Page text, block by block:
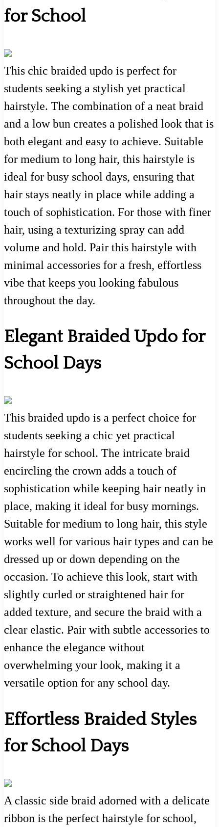
for School
This chic braided updo is perfect for
students seeking a stylish yet practical
hairstyle. The combination of a neat braid
and a low bun creates a polished look that is
both elegant and easy to achieve. Suitable
for medium to long hair, this hairstyle is
ideal for busy school days, ensuring that
hair stays neatly in place while adding a
touch of sophistication. For those with finer
hair, using a texturizing spray can add
volume and hold. Pair this hairstyle with
minimal accessories for a fresh, effortless
vibe that keeps you looking fabulous
throughout the day.
Elegant Braided Updo for
School Days
This braided updo is a perfect choice for
students seeking a chic yet practical
hairstyle for school. The intricate braid
encircling the crown adds a touch of
sophistication while keeping hair neatly in
place, making it ideal for busy mornings.
Suitable for medium to long hair, this style
works well for various hair types and can be
dressed up or down depending on the
occasion. To achieve this look, start with
slightly curled or straightened hair for
added texture, and secure the braid with a
clear elastic. Pair with subtle accessories to
enhance the elegance without
overwhelming your look, making it a
versatile option for any school day.
Effortless Braided Styles
for School Days
A classic side braid adorned with a delicate
ribbon is the perfect hairstyle for school,